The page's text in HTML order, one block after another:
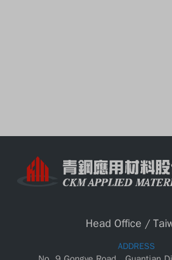
CKM has been established in
park , Tainan City; the primary
Head Office /
ADDRESS